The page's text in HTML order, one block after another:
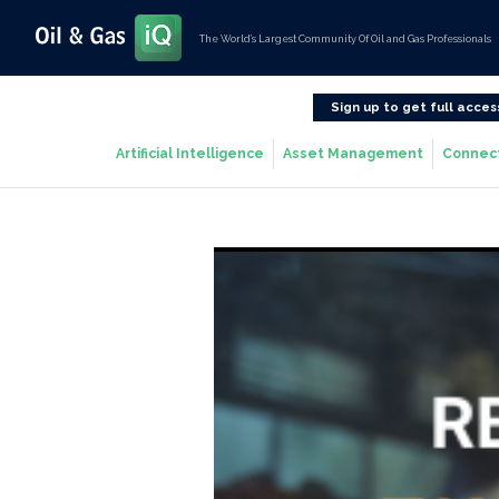
The World’s Largest Community Of Oil and Gas Professionals
Sign up to get full
Artificial Intelligence Asset Management